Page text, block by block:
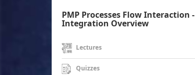
PMP Processes Flow Interaction -
Integration Overview
Lectures
Quizzes